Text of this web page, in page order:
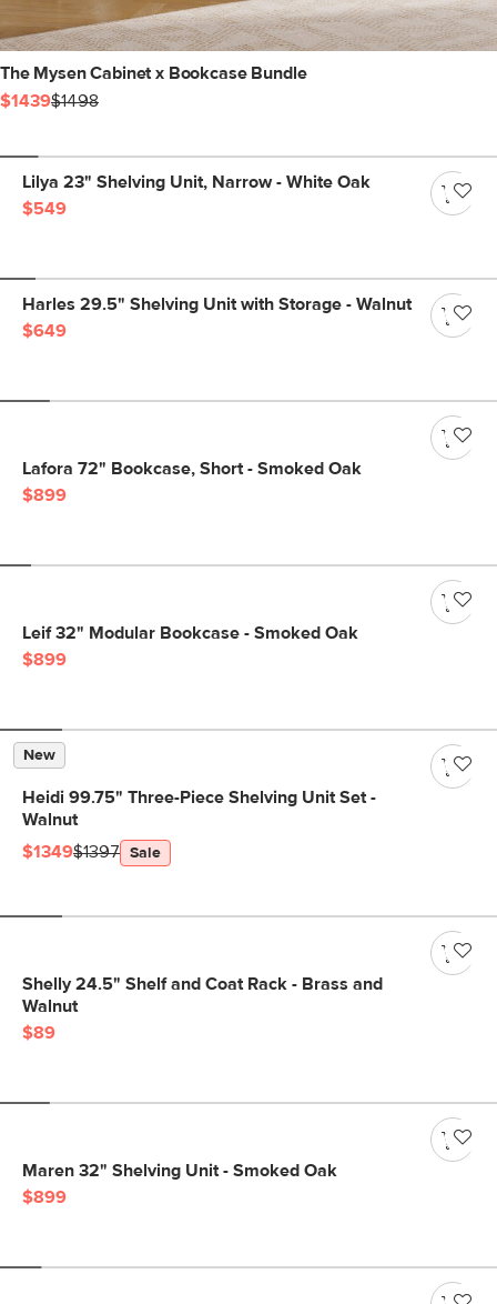
The Mysen Cabinet x Bookcase Bundle
$1439$1498
Lilya 23" Shelving Unit, Narrow - White Oak
$549
Harles 29.5" Shelving Unit with Storage - Walnut
$649
Lafora 72" Bookcase, Short - Smoked Oak
$899
Leif 32" Modular Bookcase - Smoked Oak
$899
New
Heidi 99.75" Three-Piece Shelving Unit Set -
Walnut
$1349$1397 Sale
Shelly 24.5" Shelf and Coat Rack - Brass and
Walnut
$89
Maren 32" Shelving Unit - Smoked Oak
$899